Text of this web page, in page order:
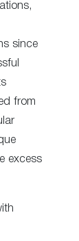
since
from
excess